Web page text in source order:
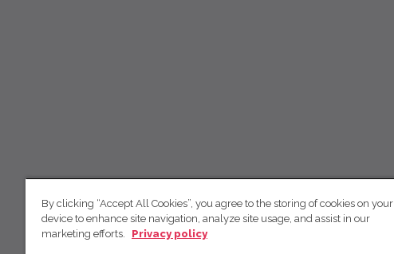
By clicking “Accept All Cookies”, you agree to the storing of cookies on your
device to enhance site navigation, analyze site usage, and assist in our
marketing efforts.
Privacy policy